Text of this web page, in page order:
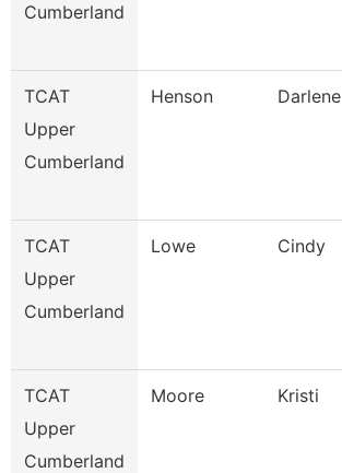
Cumberland
TCAT
Upper
Cumberland
Henson Darlene
TCAT
Upper
Cumberland
Lowe Cindy
TCAT
Upper
Cumberland
Moore Kristi